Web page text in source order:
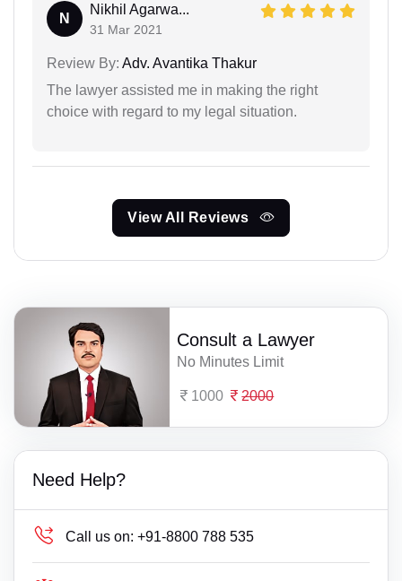
N
Nikhil Agarwa...
31 Mar 2021
Review By: Adv. Avantika Thakur
The lawyer assisted me in making the right
choice with regard to my legal situation.
View All Reviews
Consult a Lawyer
No Minutes Limit
1000 2000
Need Help?
Call us on: +91-8800 788 535